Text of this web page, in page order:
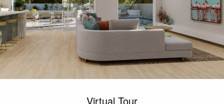
Virtual Tour